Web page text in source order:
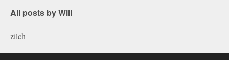
All posts by Will
zilch